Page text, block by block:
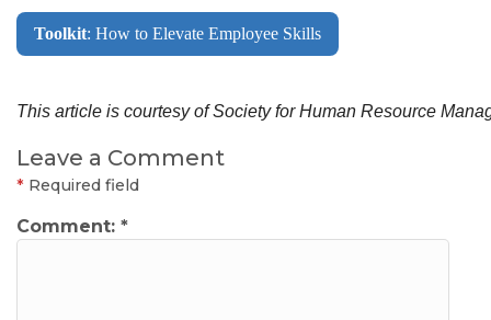
Toolkit: How to Elevate Employee Skills
This article is courtesy of Society for Human Resource
Leave a Comment
* Required field
Comment: *